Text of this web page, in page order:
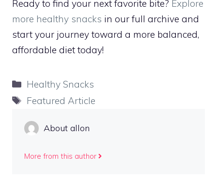
Ready to find your next favorite bite? Explore
more healthy snacks in our full archive and
start your journey toward a more balanced,
affordable diet today!
Categories
Healthy Snacks
Tags
Featured Article
About allon
More from this author